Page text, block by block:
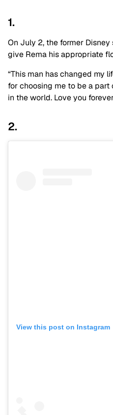
1.
On July 2, the former
give Rema his appropriate
“This man has changed my
for choosing me to be a
in the world. Love you
2.
View this post on Instagram